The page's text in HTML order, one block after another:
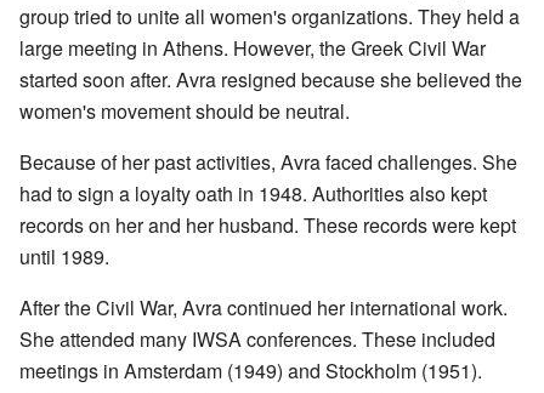
group tried to unite all women's organizations. They held a
large meeting in Athens. However, the Greek Civil War
started soon after. Avra resigned because she believed the
women's movement should be neutral.
Because of her past activities, Avra faced challenges. She
had to sign a loyalty oath in 1948. Authorities also kept
records on her and her husband. These records were kept
until 1989.
After the Civil War, Avra continued her international work.
She attended many IWSA conferences. These included
meetings in Amsterdam (1949) and Stockholm (1951).